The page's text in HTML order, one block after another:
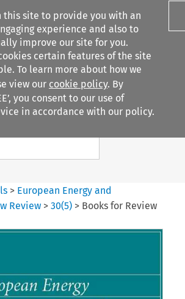
this site to provide you with an
experience and also to
improve our site for you.
certain features of the site
To learn more about how we
view our cookie policy. By
you consent to our use of
in accordance with our policy.
filters
and
Search content
> European Energy and
Review >30(5) > Books for Review